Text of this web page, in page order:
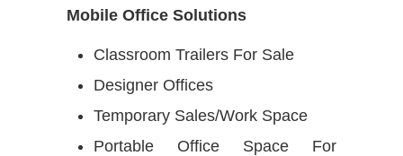
Mobile Office Solutions
Classroom Trailers For Sale
Designer Offices
Temporary Sales/Work Space
Portable Office Space For